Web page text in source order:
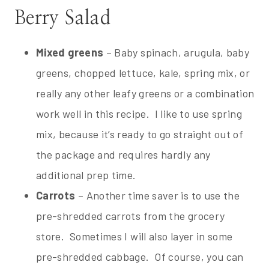
Berry Salad
Mixed greens – Baby spinach, arugula, baby
greens, chopped lettuce, kale, spring mix, or
really any other leafy greens or a combination
work well in this recipe. I like to use spring
mix, because it’s ready to go straight out of
the package and requires hardly any
additional prep time.
Carrots – Another time saver is to use the
pre-shredded carrots from the grocery
store. Sometimes I will also layer in some
pre-shredded cabbage. Of course, you can